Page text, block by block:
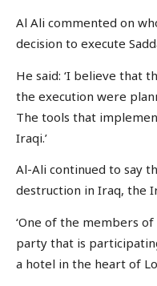
Al Ali commented on
decision to execute
He said: ‘I believe that
the execution were
The tools that
Iraqi.’
Al-Ali continued to say
destruction in Iraq, the
‘One of the members
party that is
a hotel in the heart of